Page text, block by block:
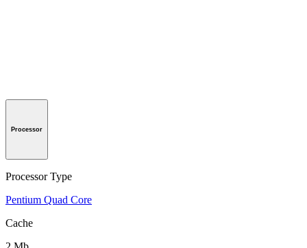
Processor
Processor Type
Pentium Quad Core
Cache